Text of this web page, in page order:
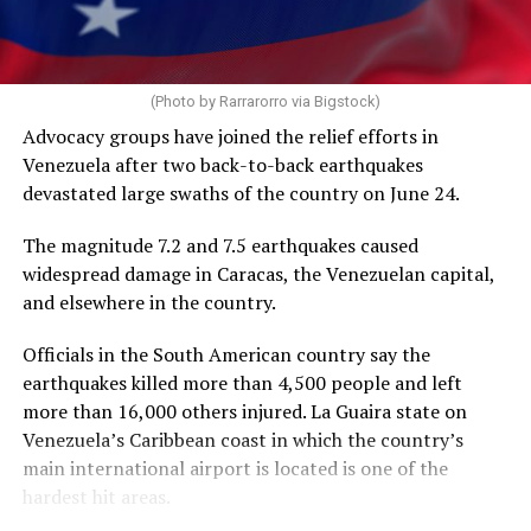
AIDS 2026 will end on Friday.
spending. HIV/AIDS service providers around the world
with whom the Washington Blade has spoken say
PEPFAR cuts and the loss of funding from the U.S.
Agency for International Development, which officially
closed on July 1, 2025, has severely impacted their work.
The International AIDS Society in a press release it
26 million lives” since President George W. Bush
implemented it in 2003, “and changed the trajectory of
the HIV pandemic.”
“PEPFAR was a success under the first Trump
administration, with major progress toward the 95-95-
95 goals,” it said.
The UNAIDS’s 95-95-95 goals are 95 percent of people
with HIV knowing their status, 95 percent of people
(Photo by Rarrarorro via Bigstock)
Advocacy groups have joined the relief efforts in
Venezuela after two back-to-back earthquakes
devastated large swaths of the country on June 24.
The magnitude 7.2 and 7.5 earthquakes caused
widespread damage in Caracas, the Venezuelan capital,
and elsewhere in the country.
Officials in the South American country say the
earthquakes killed more than 4,500 people and left
more than 16,000 others injured. La Guaira state on
Venezuela’s Caribbean coast in which the country’s
main international airport is located is one of the
hardest hit areas.